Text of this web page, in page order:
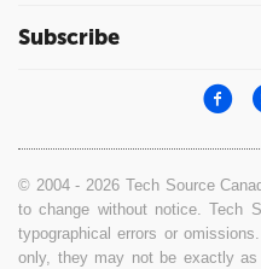
Subscribe
© 2004 - 2026 Tech Source
to change without notice. Tech
typographical errors or
only, they may not be exactly